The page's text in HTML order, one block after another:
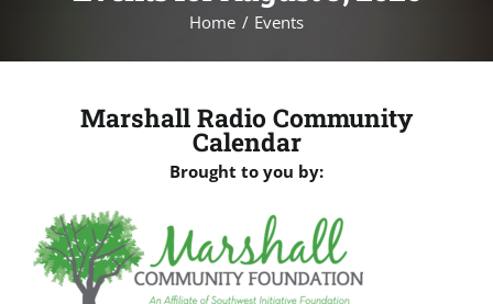
Home Events
Marshall Radio Community
Calendar
Brought to you by: